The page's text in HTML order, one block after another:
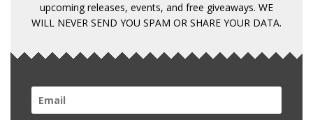
upcoming releases, events, and free giveaways. WE
WILL NEVER SEND YOU SPAM OR SHARE YOUR DATA.